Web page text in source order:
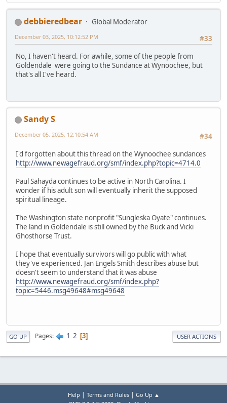
debbieredbear
Global Moderator
#33
December 03, 2025, 10:12:52 PM
No, I haven't heard. For awhile, some of the people from
Goldendale were going to the Sundance at Wynoochee, but
that's all I've heard.
Sandy S
#34
December 05, 2025, 12:10:54 AM
I'd forgotten about this thread on the Wynoochee sundances
http://www.newagefraud.org/smf/index.php?topic=4714.0
Paul Sahayda continues to be active in North Carolina. I
wonder if his adult son will eventually inherit the supposed
spiritual lineage.
The Washington state nonprofit "Sungleska Oyate" continues.
The land in Goldendale is still owned by the Buck and Vicki
Ghosthorse Trust.
I hope that eventually survivors will go public with what
they've experienced. Jan Engels Smith describes abuse but
doesn't seem to understand that it was abuse
http://www.newagefraud.org/smf/index.php?
topic=5446.msg49648#msg49648
GO UP Pages 1 2 3 USER ACTIONS
Help | Terms and Rules| Go Up ▲